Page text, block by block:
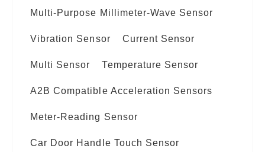
Multi-Purpose Millimeter-Wave Sensor
Vibration Sensor Current Sensor
Multi Sensor Temperature Sensor
A2B Compatible Acceleration Sensors
Meter-Reading Sensor
Car Door Handle Touch Sensor